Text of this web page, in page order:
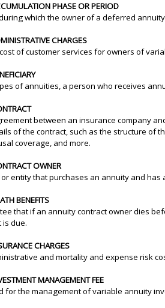
PHASE OR PERIOD
which the owner of a deferred
CHARGES
of customer services for owners of
of annuities, a person who receives
between an insurance company
of the contract, such as the structure of
coverage, and more.
OWNER
entity that purchases an annuity and
BENEFITS
that if an annuity contract owner dies
is due.
CHARGES
and mortality and expense risk
MANAGEMENT FEE
for the management of variable annuity